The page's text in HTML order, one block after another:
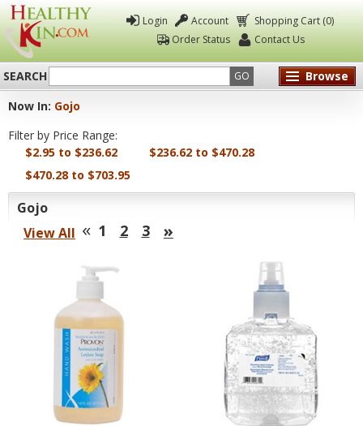
Kin
Login Account
Shopping Cart (0)
Order Status
Contact Us
SEARCH GO
Browse
Now In: Gojo
Filter by Price Range:
$2.95 to $236.62
$236.62 to $470.28
$470.28 to $703.95
Gojo
View All « 1 2 3 »